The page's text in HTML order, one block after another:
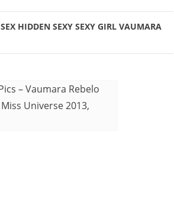
SEX HIDDEN SEXY SEXY GIRL VAUMARA